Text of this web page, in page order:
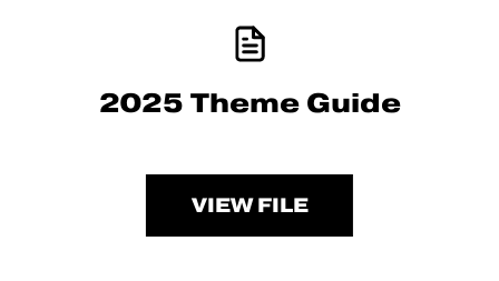
2025 Theme Guide
VIEW FILE